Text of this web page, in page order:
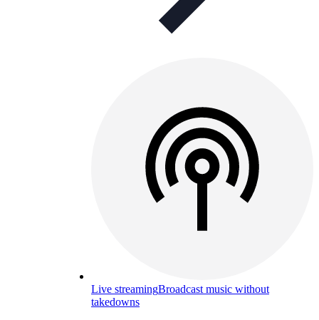
Live streamingBroadcast music without
takedowns